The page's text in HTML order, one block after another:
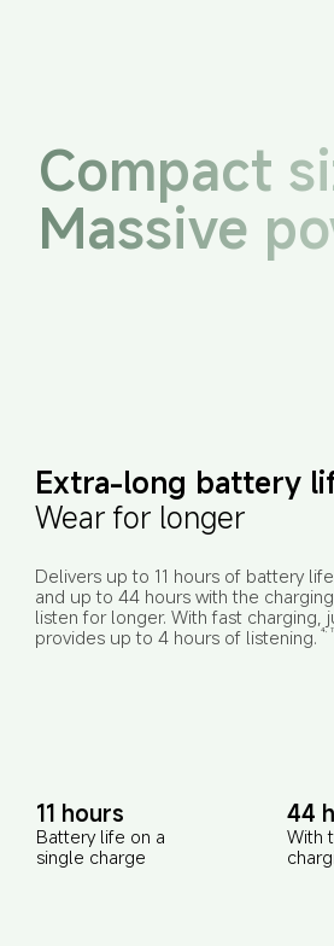
Compact
Massive
Extra-long battery
Wear for longer
Delivers up to 11 hours of battery
and up to 44 hours with the
listen for longer. With fast charging,
provides up to 4 hours of listening. 4, 11
11 hours
Battery life on a
single charge
44
With